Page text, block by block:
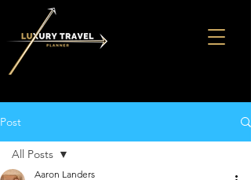
Post
All Posts
Aaron Landers